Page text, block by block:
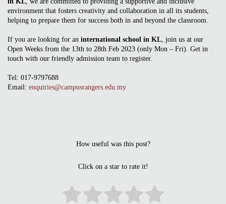
environment that fosters creativity and collaboration in all its students,
helping to prepare them for success both in and beyond the classroom.
If you are looking for an international school in KL, join us at our
Open Weeks from the 13th to 28th Feb 2023 (only Mon – Fri). Get in
touch with our friendly admission team to register.
Tel: 017-9797688
Email: enquiries@campusrangers.edu.my
How useful was this post?
Click on a star to rate it!